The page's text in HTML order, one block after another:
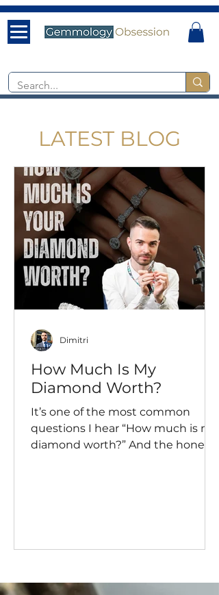
LATEST BLOG
How Much Is My
Diamond Worth?
It’s one of the most common
questions I hear “How much is my
diamond worth?” And the honest
Dimitri